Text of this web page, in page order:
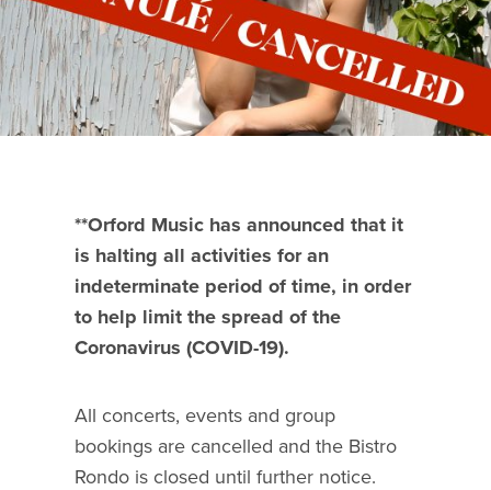
**Orford Music has announced that it
is halting all activities for an
indeterminate period of time, in order
to help limit the spread of the
Coronavirus (COVID-19).
All concerts, events and group
bookings are cancelled and the Bistro
Rondo is closed until further notice.